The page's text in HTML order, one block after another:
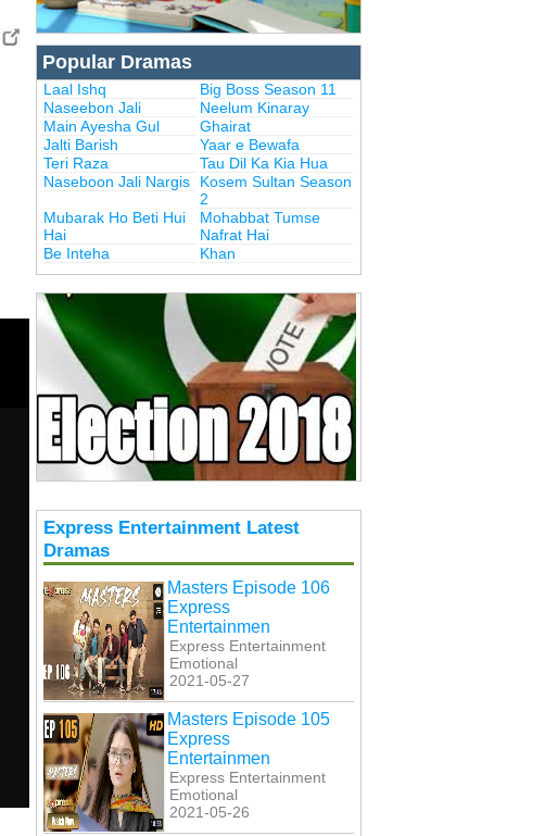
Popular Dramas
Laal Ishq
Big Boss Season 11
Naseebon Jali
Neelum Kinaray
Main Ayesha Gul
Ghairat
Jalti Barish
Yaar e Bewafa
Teri Raza
Tau Dil Ka Kia Hua
Naseboon Jali Nargis
Kosem Sultan Season
2
Mubarak Ho Beti Hui
Hai
Mohabbat Tumse
Nafrat Hai
Be Inteha
Khan
Express Entertainment Latest
Dramas
Masters Episode 106
Express
Entertainmen
Express Entertainment
Emotional
2021-05-27
Masters Episode 105
Express
Entertainmen
Express Entertainment
Emotional
2021-05-26